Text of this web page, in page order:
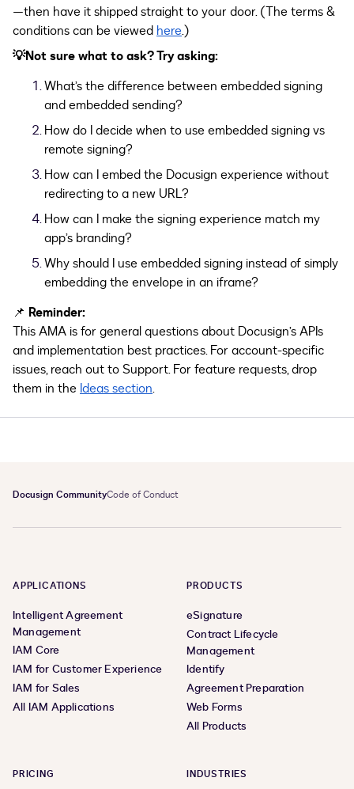
—then have it shipped straight to your door. (The terms &
conditions can be viewed here.)
💡Not sure what to ask? Try asking:
What’s the difference between embedded signing
and embedded sending?
How do I decide when to use embedded signing vs
remote signing?
How can I embed the Docusign experience without
redirecting to a new URL?
How can I make the signing experience match my
app’s branding?
Why should I use embedded signing instead of simply
embedding the envelope in an iframe?
📌 Reminder:
This AMA is for general questions about Docusign’s APIs
and implementation best practices. For account-specific
issues, reach out to Support. For feature requests, drop
them in the Ideas section.
Docusign CommunityCode of Conduct
APPLICATIONS
Intelligent Agreement
Management
IAM Core
IAM for Customer Experience
IAM for Sales
All IAM Applications
PRODUCTS
eSignature
Contract Lifecycle
Management
Identify
Agreement Preparation
Web Forms
All Products
PRICING INDUSTRIES